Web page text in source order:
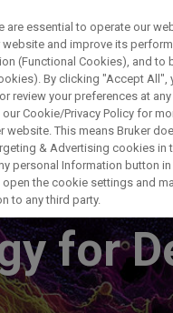
for
essential to operate our
and improve its
(Functional Cookies), and to
By clicking "Accept All",
review your preferences at
Cookie/Privacy Policy for
This means Bruker
& Advertising cookies in
personal Information button in
the cookie settings and
to any third party.